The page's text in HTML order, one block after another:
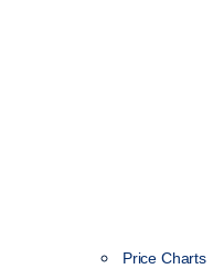
Price Charts